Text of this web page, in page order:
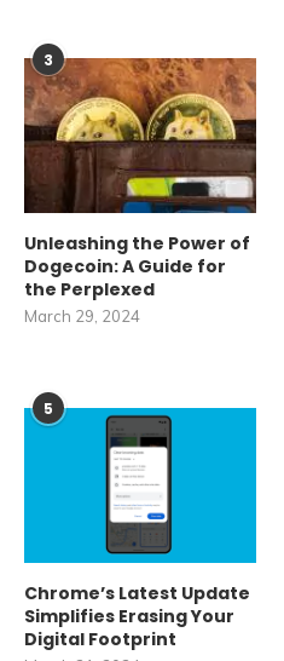
3
Unleashing the Power of
Dogecoin: A Guide for
the Perplexed
March 29, 2024
5
Chrome’s Latest Update
Simplifies Erasing Your
Digital Footprint